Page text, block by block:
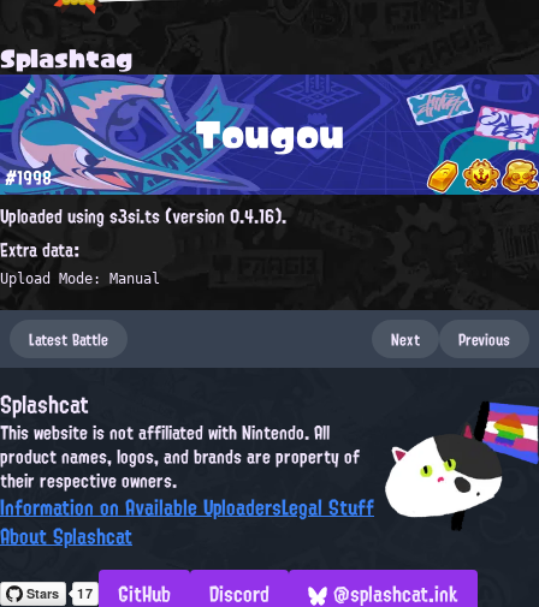
Splashtag
Tougou
#1998
Uploaded using s3si.ts (version 0.4.16).
Extra data:
Upload Mode: Manual
Latest Battle Next Previous
Splashcat
This website is not affiliated with Nintendo. All
product names, logos, and brands are property of
their respective owners.
Information on Available UploadersLegal Stuff
About Splashcat
GitHub
Discord @splashcat.ink